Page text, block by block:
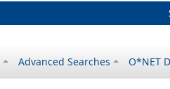
Advanced Searches O*NET